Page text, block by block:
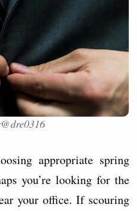
appropriate spring
you’re looking for the
your office. If scouring